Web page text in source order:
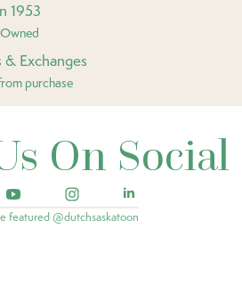
1953
& Exchanges
purchase
On Social
featured @dutchsaskatoon